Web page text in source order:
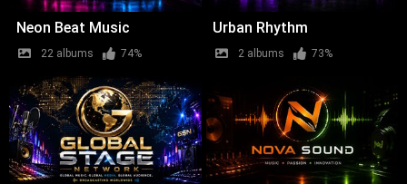
Neon Beat Music
22 albums 74%
Urban Rhythm
2 albums 73%